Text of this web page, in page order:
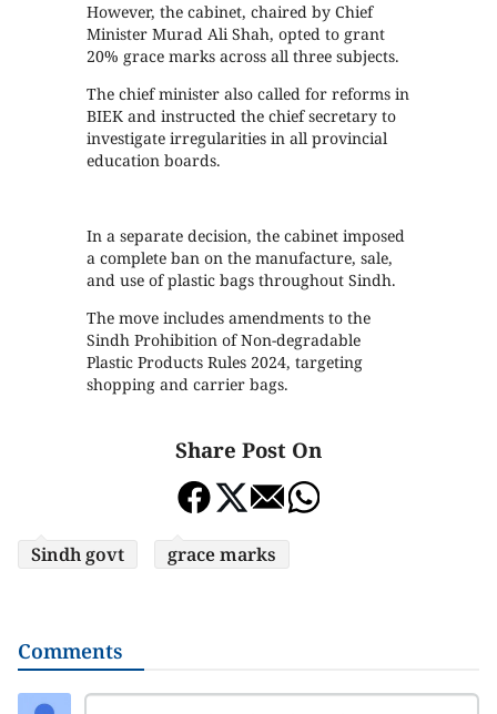
However, the cabinet, chaired by Chief
Minister Murad Ali Shah, opted to grant
20% grace marks across all three subjects.
The chief minister also called for reforms in
BIEK and instructed the chief secretary to
investigate irregularities in all provincial
education boards.
In a separate decision, the cabinet imposed
a complete ban on the manufacture, sale,
and use of plastic bags throughout Sindh.
The move includes amendments to the
Sindh Prohibition of Non-degradable
Plastic Products Rules 2024, targeting
shopping and carrier bags.
Share Post On
Sindh govt grace marks
Comments